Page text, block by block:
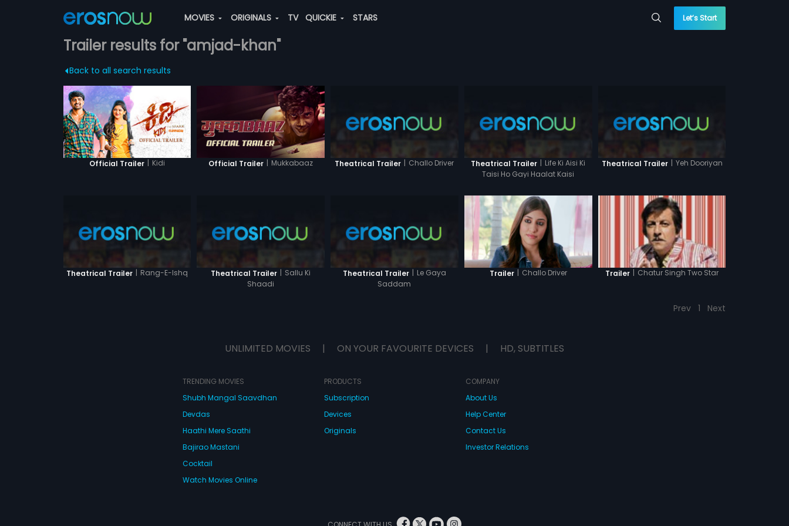
MOVIES ORIGINALS TV QUICKIE STARS Let’s Start
Trailer results for "amjad-khan"
Back to all search results
Official Trailer | Kidi Official Trailer | Mukkabaaz Theatrical Trailer | Challo Driver Theatrical Trailer | Life Ki Aisi Ki
Taisi Ho Gayi Haalat Kaisi
Theatrical Trailer | Yeh Dooriyan
Theatrical Trailer | Rang-E-Ishq Theatrical Trailer | Sallu Ki
Shaadi
Theatrical Trailer | Le Gaya
Saddam
Trailer | Challo Driver Trailer | Chatur Singh Two Star
Prev 1 Next
UNLIMITED MOVIES | ON YOUR FAVOURITE DEVICES | HD, SUBTITLES
TRENDING MOVIES
Shubh Mangal Saavdhan
Devdas
Haathi Mere Saathi
Bajirao Mastani
Cocktail
Watch Movies Online
PRODUCTS
Subscription
Devices
Originals
COMPANY
About Us
Help Center
Contact Us
Investor Relations